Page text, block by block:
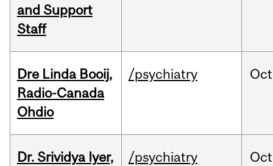
and Support
Staff
Dre Linda Booij,
Radio-Canada
Ohdio
/psychiatry Oct
Dr. Srividya Iyer,
/psychiatry Oct